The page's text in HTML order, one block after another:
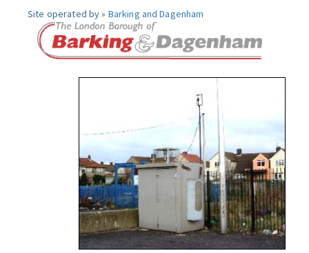
Site operated by » Barking and Dagenham